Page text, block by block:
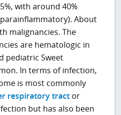
with around 40%
About
malignancies. The
are hematologic in
pediatric Sweet
In terms of infection,
is most commonly
respiratory tract or
but has also been